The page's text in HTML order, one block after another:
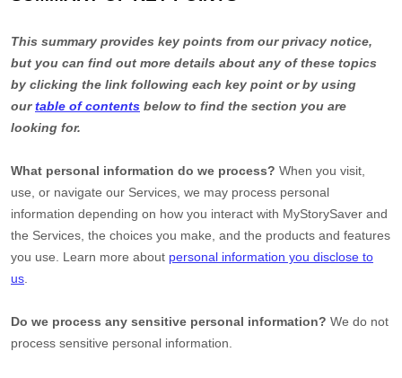
This summary provides key points from our privacy notice,
but you can find out more details about any of these topics
by clicking the link following each key point or by using
ourtable of contents below to find the section you are
looking for.
What personal information do we process? When you visit,
use, or navigate our Services, we may process personal
information depending on how you interact with MyStorySaver and
the Services, the choices you make, and the products and features
you use. Learn more about personal information you disclose to
us
Do we process any sensitive personal information? We do not
process sensitive personal information.